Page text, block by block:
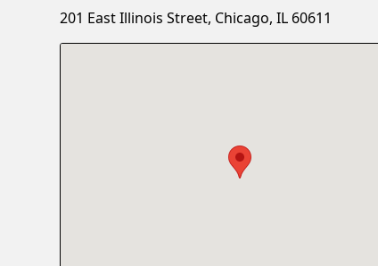
201 East Illinois Street, Chicago, IL 60611